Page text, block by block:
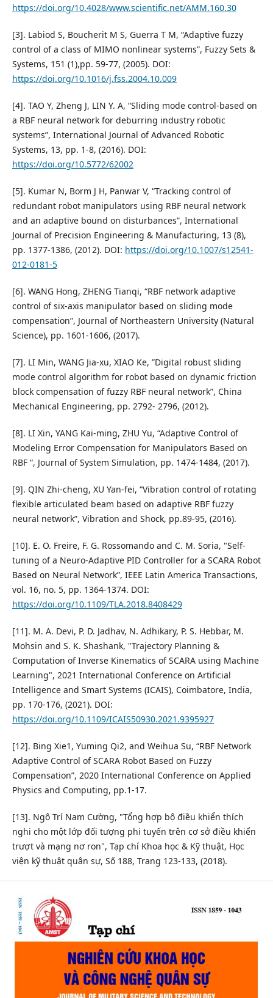
https://doi.org/10.4028/www.scientific.net/AMM.160.30
[3]. Labiod S, Boucherit M S, Guerra T M, “Adaptive fuzzy
control of a class of MIMO nonlinear systems”, Fuzzy Sets &
Systems, 151 (1),pp. 59-77, (2005). DOI:
https://doi.org/10.1016/j.fss.2004.10.009
[4]. TAO Y, Zheng J, LIN Y. A, “Sliding mode control-based on
a RBF neural network for deburring industry robotic
systems”, International Journal of Advanced Robotic
Systems, 13, pp. 1-8, (2016). DOI:
https://doi.org/10.5772/62002
[5]. Kumar N, Borm J H, Panwar V, “Tracking control of
redundant robot manipulators using RBF neural network
and an adaptive bound on disturbances”, International
Journal of Precision Engineering & Manufacturing, 13 (8),
pp. 1377-1386, (2012). DOI: https://doi.org/10.1007/s12541-
012-0181-5
[6]. WANG Hong, ZHENG Tianqi, “RBF network adaptive
control of six-axis manipulator based on sliding mode
compensation”, Journal of Northeastern University (Natural
Science), pp. 1601-1606, (2017).
[7]. LI Min, WANG Jia-xu, XIAO Ke, ”Digital robust sliding
mode control algorithm for robot based on dynamic friction
block compensation of fuzzy RBF neural network”, China
Mechanical Engineering, pp. 2792- 2796, (2012).
[8]. LI Xin, YANG Kai-ming, ZHU Yu, “Adaptive Control of
Modeling Error Compensation for Manipulators Based on
RBF “, Journal of System Simulation, pp. 1474-1484, (2017).
[9]. QIN Zhi-cheng, XU Yan-fei, “Vibration control of rotating
flexible articulated beam based on adaptive RBF fuzzy
neural network”, Vibration and Shock, pp.89-95, (2016).
[10]. E. O. Freire, F. G. Rossomando and C. M. Soria, "Self-
tuning of a Neuro-Adaptive PID Controller for a SCARA Robot
Based on Neural Network”, IEEE Latin America Transactions,
vol. 16, no. 5, pp. 1364-1374. DOI:
https://doi.org/10.1109/TLA.2018.8408429
[11]. M. A. Devi, P. D. Jadhav, N. Adhikary, P. S. Hebbar, M.
Mohsin and S. K. Shashank, "Trajectory Planning &
Computation of Inverse Kinematics of SCARA using Machine
Learning", 2021 International Conference on Artificial
Intelligence and Smart Systems (ICAIS), Coimbatore, India,
pp. 170-176, (2021). DOI:
https://doi.org/10.1109/ICAIS50930.2021.9395927
[12]. Bing Xie1, Yuming Qi2, and Weihua Su, “RBF Network
Adaptive Control of SCARA Robot Based on Fuzzy
Compensation”, 2020 International Conference on Applied
Physics and Computing, pp.1-17.
[13]. Ngô Trí Nam Cường, "Tổng hợp bộ điều khiển thích
nghi cho một lớp đối tượng phi tuyến trên cơ sở điều khiển
trượt và mạng nơ ron", Tạp chí Khoa học & Kỹ thuật, Học
viện kỹ thuật quân sự, Số 188, Trang 123-133, (2018).